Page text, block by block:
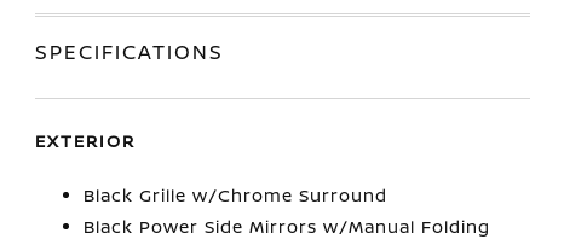
SPECIFICATIONS
EXTERIOR
Black Grille w/Chrome Surround
Black Power Side Mirrors w/Manual Folding